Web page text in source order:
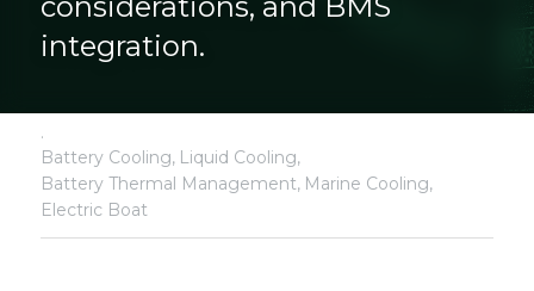
integration.
·
Battery Cooling, Liquid Cooling,
Battery Thermal Management, Marine Cooling,
Electric Boat